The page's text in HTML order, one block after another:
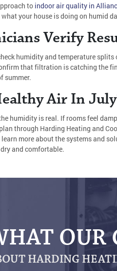
to indoor air quality in
your house is doing on humid
Verify
humidity and temperature
that filtration is catching the
summer.
Air In
humidity is real. If rooms feel
through Harding Heating and
more about the systems and
and comfortable.
OUR
HARDING